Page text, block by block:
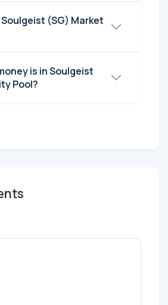
(SG) Market
is in Soulgeist
Pool?